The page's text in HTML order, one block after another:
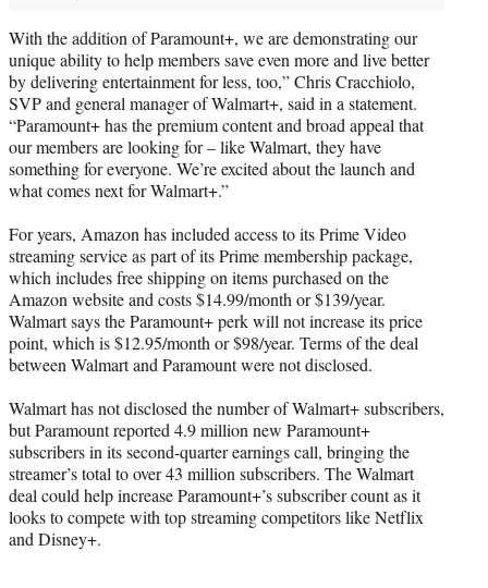
With the addition of Paramount+, we are demonstrating our
unique ability to help members save even more and live better
by delivering entertainment for less, too,” Chris Cracchiolo,
SVP and general manager of Walmart+, said in a statement.
“Paramount+ has the premium content and broad appeal that
our members are looking for – like Walmart, they have
something for everyone. We’re excited about the launch and
what comes next for Walmart+.”
For years, Amazon has included access to its Prime Video
streaming service as part of its Prime membership package,
which includes free shipping on items purchased on the
Amazon website and costs $14.99/month or $139/year.
Walmart says the Paramount+ perk will not increase its price
point, which is $12.95/month or $98/year. Terms of the deal
between Walmart and Paramount were not disclosed.
Walmart has not disclosed the number of Walmart+ subscribers,
but Paramount reported 4.9 million new Paramount+
subscribers in its second-quarter earnings call, bringing the
streamer’s total to over 43 million subscribers. The Walmart
deal could help increase Paramount+’s subscriber count as it
looks to compete with top streaming competitors like Netflix
and Disney+.